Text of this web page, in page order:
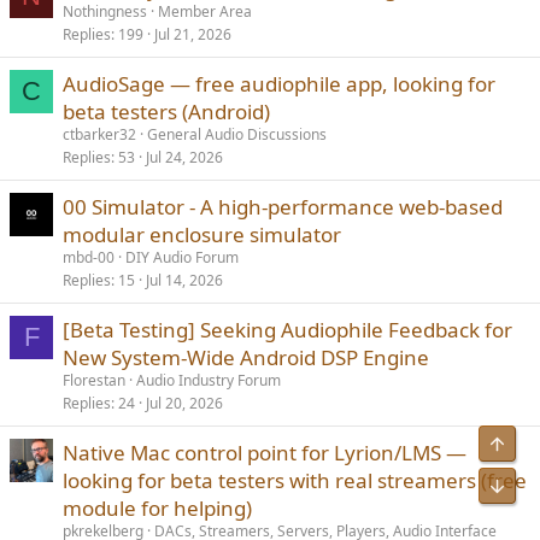
Nothingness
Member Area
Replies 199 Jul 21, 2026
C
AudioSage — free audiophile app, looking for
beta testers (Android)
ctbarker32 General Audio Discussions
Replies 53 Jul 24, 2026
00 Simulator - A high-performance web-based
modular enclosure simulator
mbd-00 DIY Audio Forum
Replies 15 Jul 14, 2026
F
[Beta Testing] Seeking Audiophile Feedback for
New System-Wide Android DSP Engine
Florestan Audio Industry Forum
Replies 24 Jul 20, 2026
Native Mac control point for Lyrion/LMS —
looking for beta testers with real streamers (free
module for helping)
pkrekelberg DACs, Streamers, Servers, Players, Audio Interface